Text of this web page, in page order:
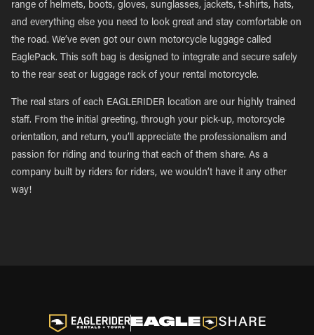
range of helmets, boots, gloves, sunglasses, jackets, t-shirts, hats,
and everything else you need to look great and stay comfortable on
the road. We’ve even got our own motorcycle luggage called
EaglePack. This soft bag is designed to integrate and secure safely
to the rear seat or luggage rack of your rental motorcycle.
The real stars of each EAGLERIDER location are our highly trained
staff. From the initial greeting, through your pick-up, motorcycle
orientation, and return, you’ll appreciate the professionalism and
passion for riding and touring that each of them share. As a
company built by riders for riders, we wouldn’t have it any other
way!